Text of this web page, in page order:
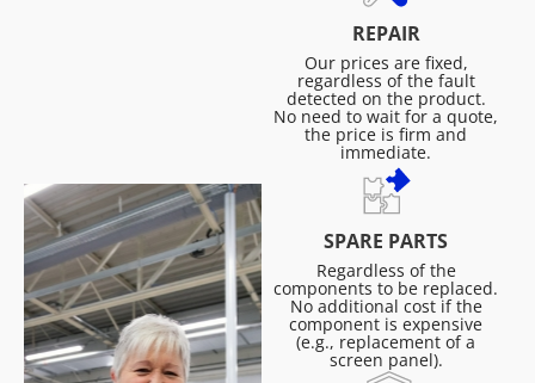
REPAIR
Our prices are fixed,
regardless of the fault
detected on the product.
No need to wait for a quote,
the price is firm and
immediate.
SPARE PARTS
Regardless of the
components to be replaced.
No additional cost if the
component is expensive
(e.g., replacement of a
screen panel).